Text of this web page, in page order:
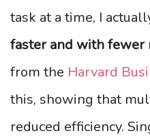
task at a time, I
faster and with fewer
from the Harvard
this, showing that
reduced efficiency.